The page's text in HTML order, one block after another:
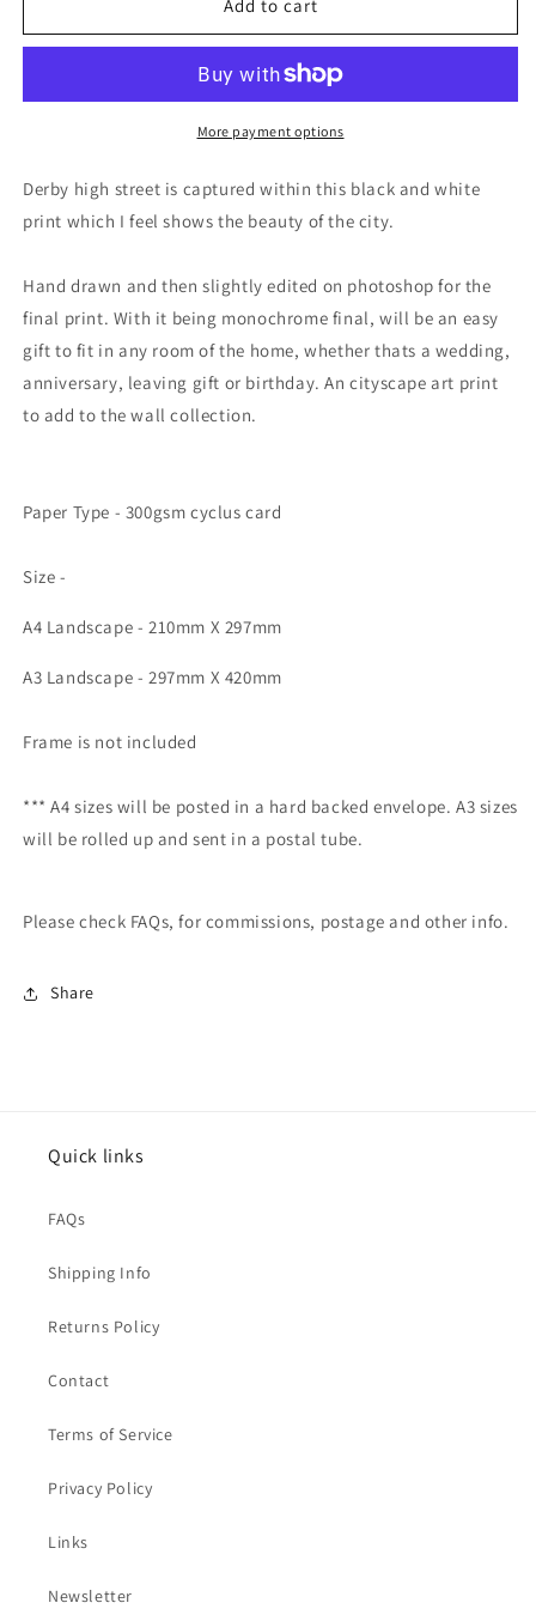
Skyline
Skyline
Print
Add to cart
More payment options
Derby high street is captured within this black and white
print which I feel shows the beauty of the city.
Hand drawn and then slightly edited on photoshop for the
final print. With it being monochrome final, will be an easy
gift to fit in any room of the home, whether thats a wedding,
anniversary, leaving gift or birthday. An cityscape art print
to add to the wall collection.
Paper Type - 300gsm cyclus card
Size -
A4 Landscape - 210mm X 297mm
A3 Landscape - 297mm X 420mm
Frame is not included
*** A4 sizes will be posted in a hard backed envelope. A3 sizes
will be rolled up and sent in a postal tube.
Please check FAQs, for commissions, postage and other info.
Share
Quick links
FAQs
Shipping Info
Returns Policy
Contact
Terms of Service
Privacy Policy
Links
Newsletter